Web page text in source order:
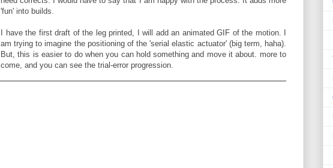
'fun' into builds.
I have the first draft of the leg printed, I will add an animated GIF of the motion. I
am trying to imagine the positioning of the 'serial elastic actuator' (big term, haha).
But, this is easier to do when you can hold something and move it about. more to
come, and you can see the trial-error progression.